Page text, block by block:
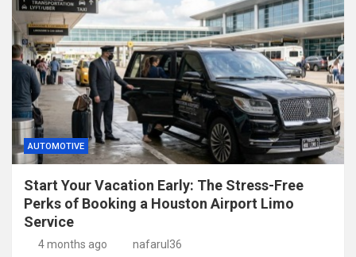
AUTOMOTIVE
Start Your Vacation Early: The Stress-Free
Perks of Booking a Houston Airport Limo
Service
4 months ago nafarul36